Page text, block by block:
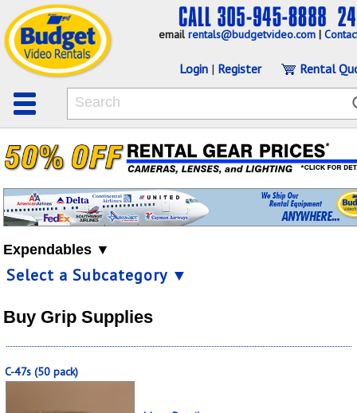
emailrentals@budgetvideo.com |
Login | Register Rental
Expendables ▼
Select a Subcategory ▼
Buy Grip Supplies
C-47s (50 pack)